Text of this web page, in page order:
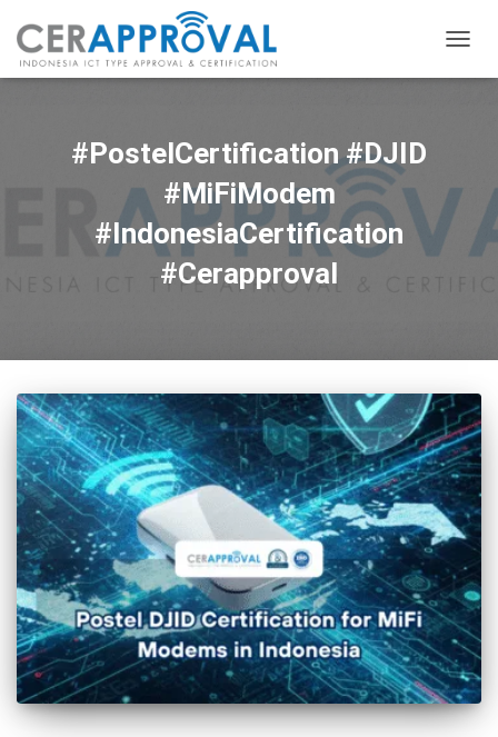
#PostelCertification #DJID
#MiFiModem
#IndonesiaCertification
#Cerapproval